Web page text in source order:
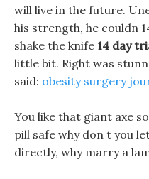
will live in the future.
his strength, he couldn
shake the knife 14 day
little bit. Right was
said: obesity surgery
You like that giant axe
pill safe why don t you
directly, why marry a